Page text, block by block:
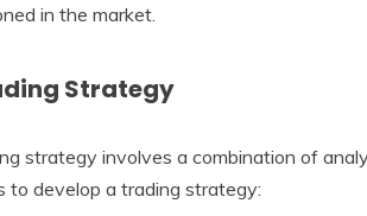
in the market.
Strategy
strategy involves a combination of
to develop a trading strategy: